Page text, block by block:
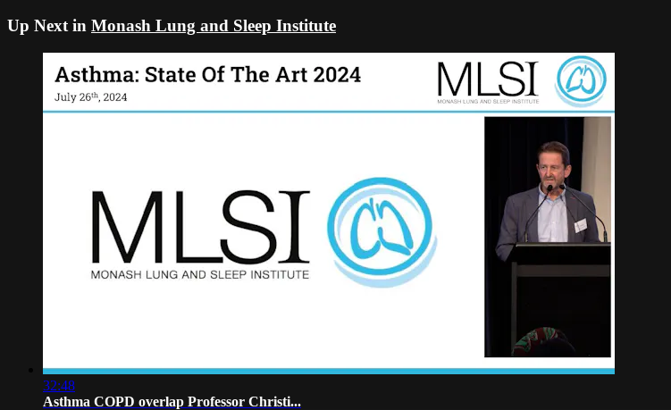
Up Next in Monash Lung and Sleep Institute
32:48
Asthma COPD overlap Professor Christi...